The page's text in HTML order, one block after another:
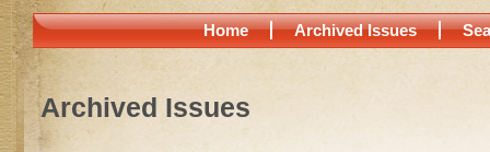
Home Archived Issues
Archived Issues